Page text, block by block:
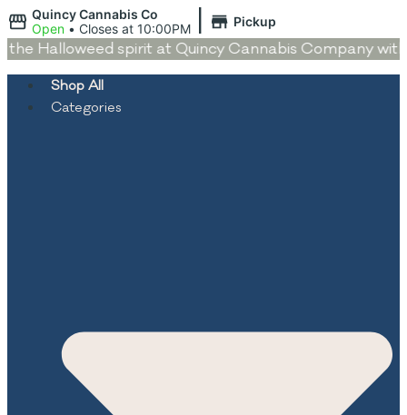
Quincy Cannabis Co
Open • Closes at 10:00PM Pickup
Halloweed spirit at Quincy Cannabis Company with
Shop All
Categories